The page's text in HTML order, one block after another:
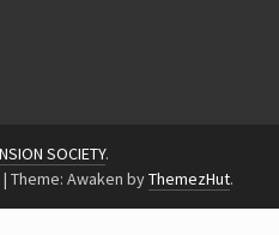
SOCIETY.
| Theme: Awaken byThemezHut.